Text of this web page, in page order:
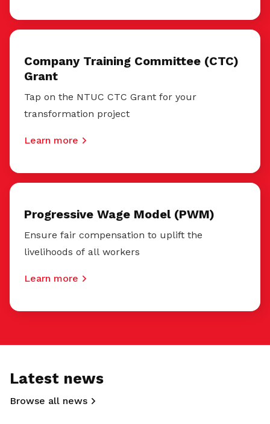
Company Training Committee (CTC)
Grant
Tap on the NTUC CTC Grant for your
transformation project
Learn more
Progressive Wage Model (PWM)
Ensure fair compensation to uplift the
livelihoods of all workers
Learn more
Latest news
Browse all news